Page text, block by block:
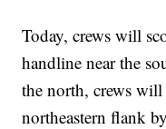
Today, crews will
handline near the
the north, crews
northeastern flank